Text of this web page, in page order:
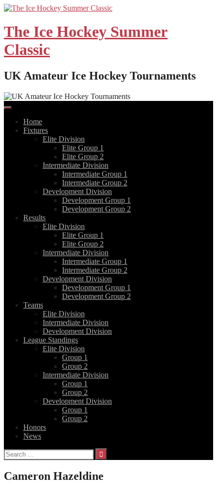
Skip
content
The Ice Hockey Summer
Classic
UK Amateur Ice Hockey Tournaments
Home
Fixtures
Elite Division
Elite Group 1
Elite Group 2
Intermediate Division
Intermediate Group 1
Intermediate Group 2
Development Division
Development Group 1
Development Group 2
Results
Elite Division
Elite Group 1
Elite Group 2
Intermediate Division
Intermediate Group 1
Intermediate Group 2
Development Division
Development Group 1
Development Group 2
Teams
Elite Division
Intermediate Division
Development Division
League Standings
Elite Division
Group 1
Group 2
Intermediate Division
Group 1
Group 2
Development Division
Group 1
Group 2
Honors
News
Search
for:
Cameron Hazeldine